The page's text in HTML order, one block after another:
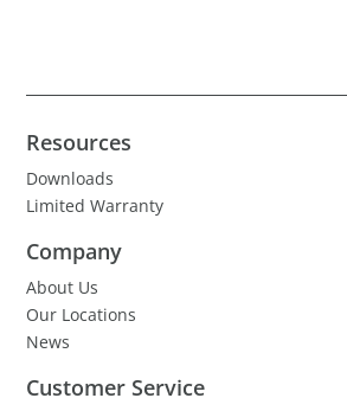
Resources
Downloads
Limited Warranty
Company
About Us
Our Locations
News
Customer Service